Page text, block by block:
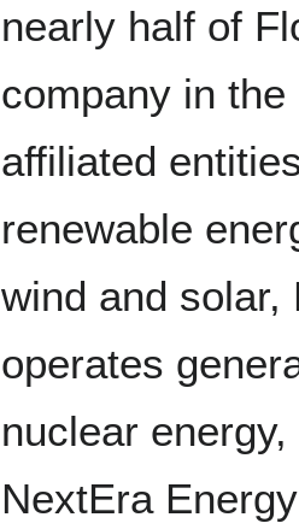
nearly half of
company in
affiliated
renewable
wind and solar,
operates
nuclear
NextEra